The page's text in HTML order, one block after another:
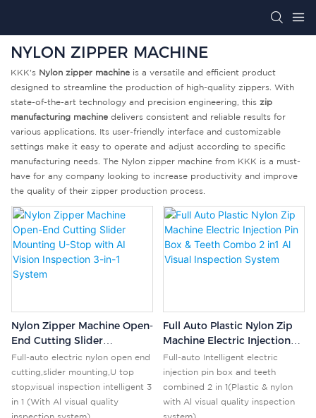
NYLON ZIPPER MACHINE
KKK's Nylon zipper machine is a versatile and efficient product
designed to streamline the production of high-quality zippers. With
state-of-the-art technology and precision engineering, this zip
manufacturing machine delivers consistent and reliable results for
various applications. Its user-friendly interface and customizable
settings make it easy to operate and adjust according to specific
manufacturing needs. The Nylon zipper machine from KKK is a must-
have for any company looking to increase productivity and improve
the quality of their zipper production process.
Nylon Zipper Machine Open-
End Cutting Slider
Mounting U-Stop With AI
Vision Inspection 3-In-1
System
Full-auto electric nylon open end
cutting,slider mounting,U top
stop,visual inspection intelligent 3
in 1 (With Al visual quality
Full Auto Plastic Nylon Zip
Machine Electric Injection
Pin Box & Teeth Combo 2
In1 Al Visual Inspection
System
Full-auto Intelligent electric
injection pin box and teeth
combined 2 in 1(Plastic & nylon
with Al visual quality inspection